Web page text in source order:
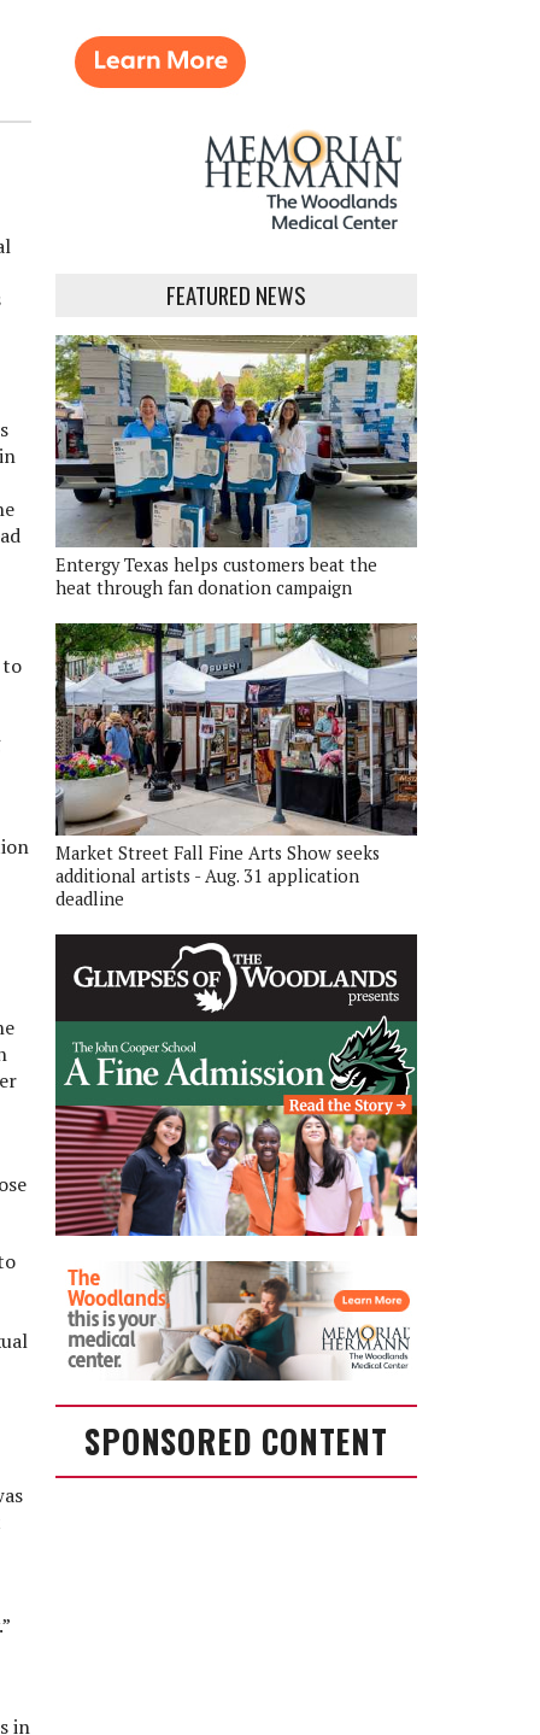
to
in
FEATURED NEWS
Entergy Texas helps customers beat the
heat through fan donation campaign
Market Street Fall Fine Arts Show seeks
additional artists - Aug. 31 application
deadline
SPONSORED CONTENT